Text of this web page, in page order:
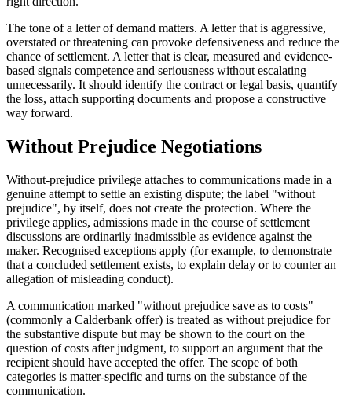
The tone of a letter of demand matters. A letter that is aggressive,
overstated or threatening can provoke defensiveness and reduce the
chance of settlement. A letter that is clear, measured and evidence-
based signals competence and seriousness without escalating
unnecessarily. It should identify the contract or legal basis, quantify
the loss, attach supporting documents and propose a constructive
way forward.
Without Prejudice Negotiations
Without-prejudice privilege attaches to communications made in a
genuine attempt to settle an existing dispute; the label "without
prejudice", by itself, does not create the protection. Where the
privilege applies, admissions made in the course of settlement
discussions are ordinarily inadmissible as evidence against the
maker. Recognised exceptions apply (for example, to demonstrate
that a concluded settlement exists, to explain delay or to counter an
allegation of misleading conduct).
A communication marked "without prejudice save as to costs"
(commonly a Calderbank offer) is treated as without prejudice for
the substantive dispute but may be shown to the court on the
question of costs after judgment, to support an argument that the
recipient should have accepted the offer. The scope of both
categories is matter-specific and turns on the substance of the
communication.